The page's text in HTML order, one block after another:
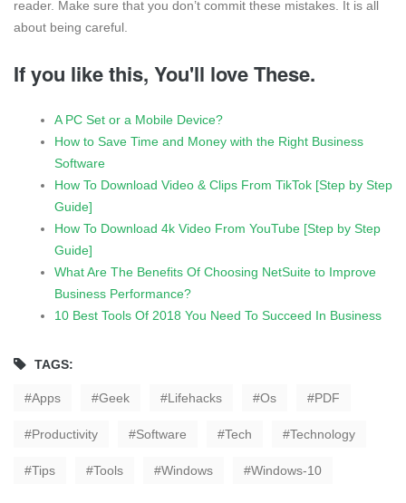
reader. Make sure that you don’t commit these mistakes. It is all
about being careful.
If you like this, You'll love These.
A PC Set or a Mobile Device?
How to Save Time and Money with the Right Business
Software
How To Download Video & Clips From TikTok [Step by Step
Guide]
How To Download 4k Video From YouTube [Step by Step
Guide]
What Are The Benefits Of Choosing NetSuite to Improve
Business Performance?
10 Best Tools Of 2018 You Need To Succeed In Business
TAGS:
Apps Geek Lifehacks Os PDF
Productivity Software Tech Technology
Tips Tools Windows Windows-10